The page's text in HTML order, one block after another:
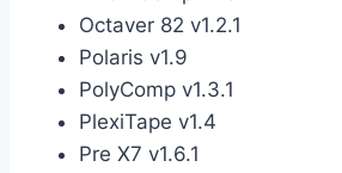
Octaver 82 v1.2.1
Polaris v1.9
PolyComp v1.3.1
PlexiTape v1.4
Pre X7 v1.6.1